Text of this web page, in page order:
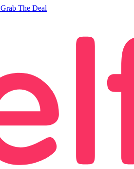
Grab The Deal